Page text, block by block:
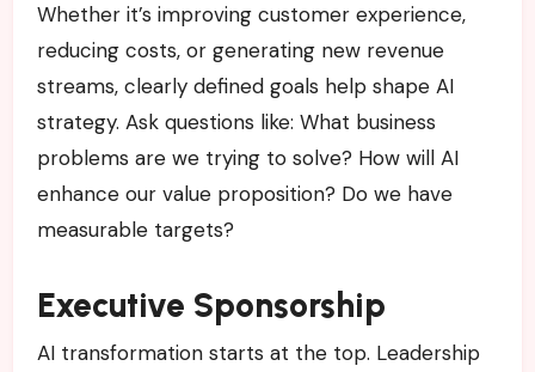
Whether it’s improving customer experience,
reducing costs, or generating new revenue
streams, clearly defined goals help shape AI
strategy. Ask questions like: What business
problems are we trying to solve? How will AI
enhance our value proposition? Do we have
measurable targets?
Executive Sponsorship
AI transformation starts at the top. Leadership